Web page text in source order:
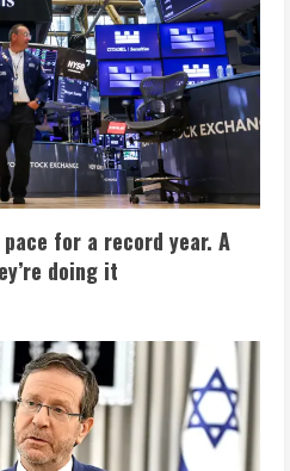
for a record year. A
doing it